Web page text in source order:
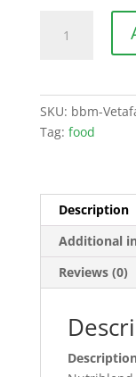
Nurtiblend
SKU: bbm-
Tag: food
Description
Additional
Reviews (0)